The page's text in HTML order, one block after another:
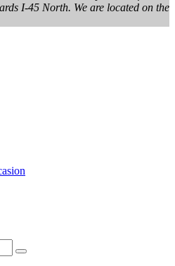
I-45 North. We are located on the